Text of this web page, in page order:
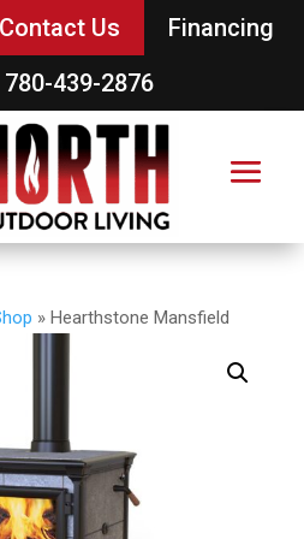
Contact Us
Financing
780-439-2876
»Hearthstone Mansfield